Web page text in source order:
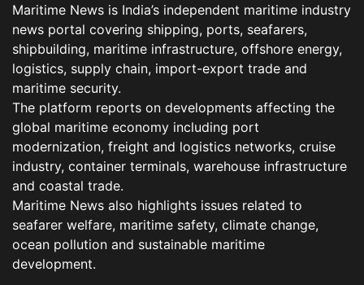
Maritime News is India’s independent maritime industry
news portal covering shipping, ports, seafarers,
shipbuilding, maritime infrastructure, offshore energy,
logistics, supply chain, import-export trade and
maritime security.
The platform reports on developments affecting the
global maritime economy including port
modernization, freight and logistics networks, cruise
industry, container terminals, warehouse infrastructure
and coastal trade.
Maritime News also highlights issues related to
seafarer welfare, maritime safety, climate change,
ocean pollution and sustainable maritime
development.